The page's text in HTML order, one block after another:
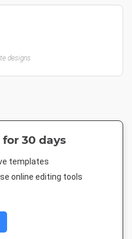
designs
for 30 days
templates
online editing tools